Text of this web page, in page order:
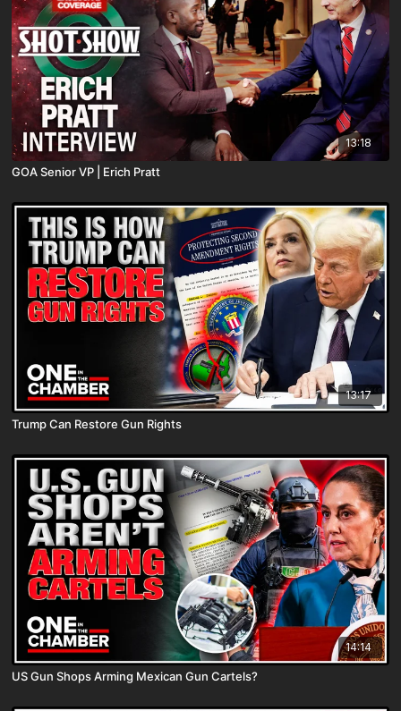
13:18
GOA Senior VP | Erich Pratt
13:17
Trump Can Restore Gun Rights
14:14
US Gun Shops Arming Mexican Gun Cartels?